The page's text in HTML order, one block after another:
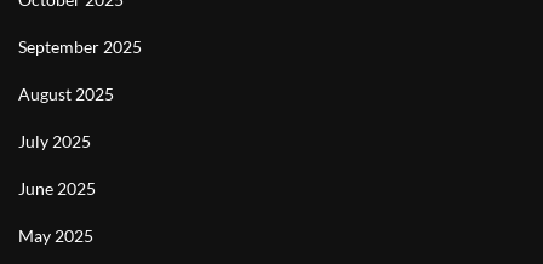
September 2025
August 2025
July 2025
June 2025
May 2025